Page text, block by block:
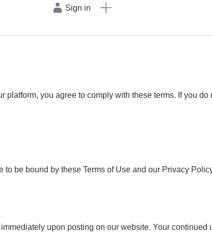
Sign in
you agree to comply with these terms. If you do
be bound by these Terms of Use and our Privacy
upon posting on our website. Your continued